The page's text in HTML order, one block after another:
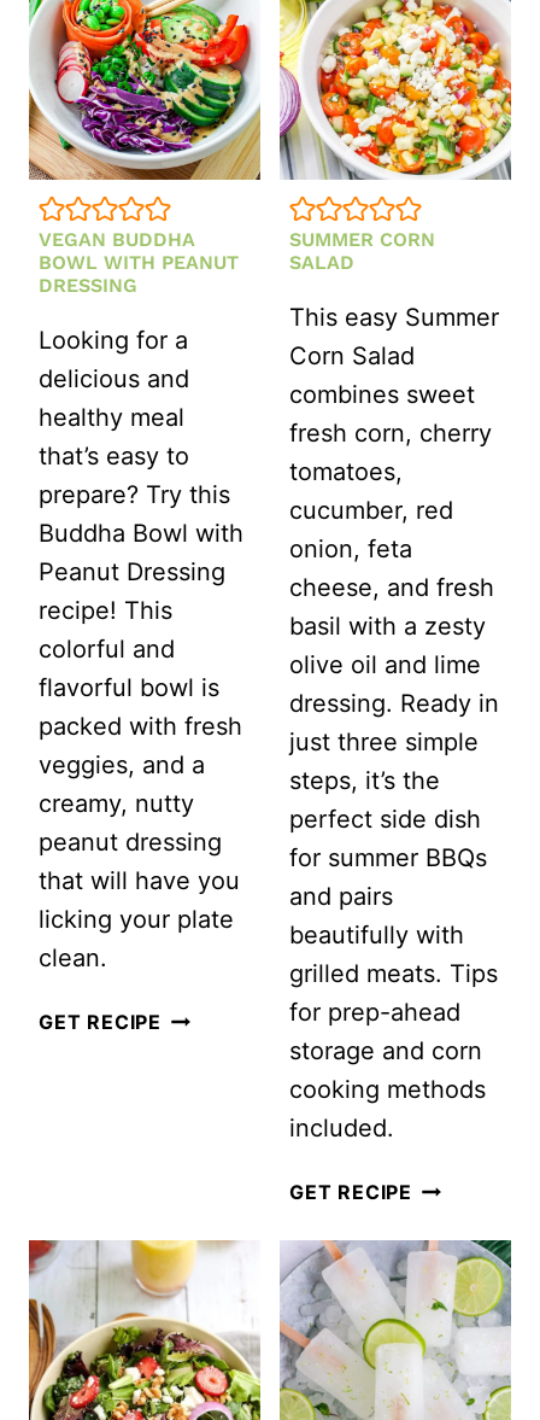
SALAD
(GLUTEN-
FREE)
VEGAN BUDDHA
BOWL WITH PEANUT
DRESSING
Looking for a
delicious and
healthy meal
that’s easy to
prepare? Try this
Buddha Bowl with
Peanut Dressing
recipe! This
colorful and
flavorful bowl is
packed with fresh
veggies, and a
creamy, nutty
peanut dressing
that will have you
licking your plate
clean.
GET RECIPE VEGAN
SUMMER CORN
SALAD
This easy Summer
Corn Salad
combines sweet
fresh corn, cherry
tomatoes,
cucumber, red
onion, feta
cheese, and fresh
basil with a zesty
olive oil and lime
dressing. Ready in
just three simple
steps, it’s the
perfect side dish
for summer BBQs
and pairs
beautifully with
grilled meats. Tips
for prep-ahead
storage and corn
cooking methods
included.
GET RECIPE SUMMER
SALAD